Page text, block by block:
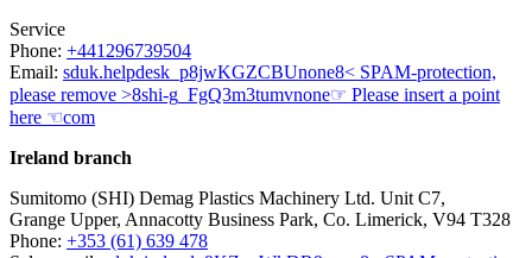
Service
Phone: +441296739504
Email: sduk.helpdesk _p8jwKGZCBUnone8< SPAM-protection,
please remove >8shi-g _FgQ3m3tumvnone☞ Please insert a point
here ☜com
Ireland branch
Sumitomo (SHI) Demag Plastics Machinery Ltd. Unit C7,
Grange Upper, Annacotty Business Park, Co. Limerick, V94 T328
Phone: +353 (61) 639 478